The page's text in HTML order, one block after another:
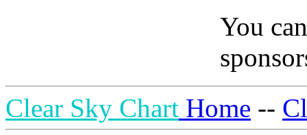
You
Clear Sky Chart Home --